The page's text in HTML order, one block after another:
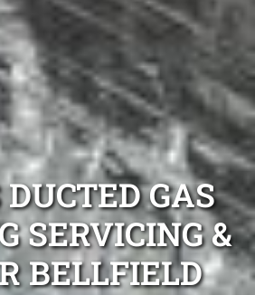
GAS
SERVICING &
BELLFIELD